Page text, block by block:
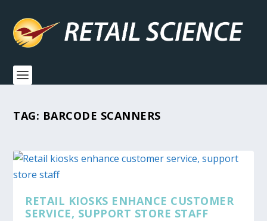
TAG: BARCODE SCANNERS
RETAIL KIOSKS ENHANCE CUSTOMER
SERVICE, SUPPORT STORE STAFF